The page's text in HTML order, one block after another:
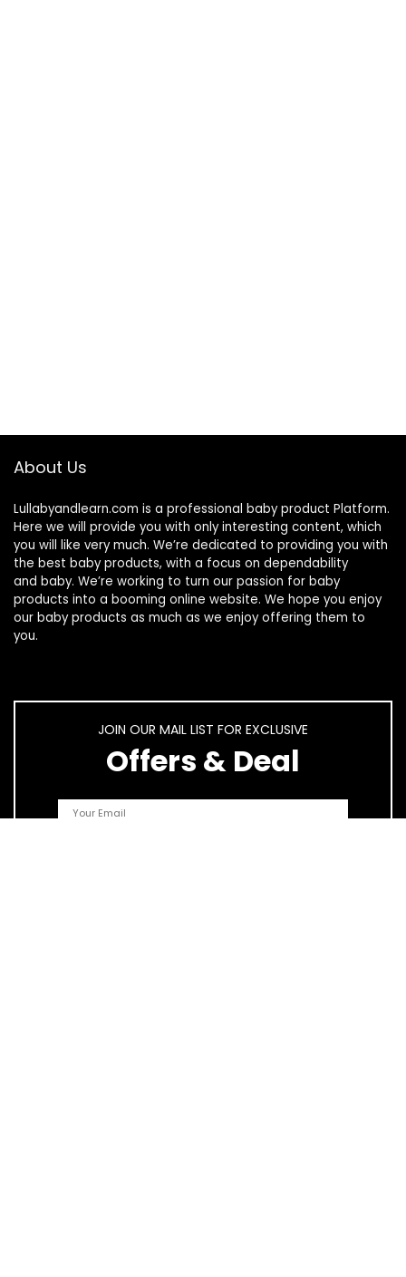
About Us
Lullabyandlearn.com is a professional baby product Platform.
Here we will provide you with only interesting content, which
you will like very much. We’re dedicated to providing you with
the best baby products, with a focus on dependability
and baby. We’re working to turn our passion for baby
products into a booming online website. We hope you enjoy
our baby products as much as we enjoy offering them to
you.
JOIN OUR MAIL LIST FOR EXCLUSIVE
Offers & Deal